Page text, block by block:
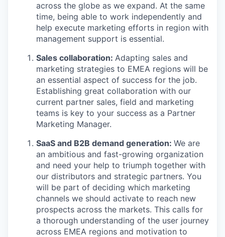
across the globe as we expand. At the same
time, being able to work independently and
help execute marketing efforts in region with
management support is essential.
Sales collaboration: Adapting sales and
marketing strategies to EMEA regions will be
an essential aspect of success for the job.
Establishing great collaboration with our
current partner sales, field and marketing
teams is key to your success as a Partner
Marketing Manager.
SaaS and B2B demand generation: We are
an ambitious and fast-growing organization
and need your help to triumph together with
our distributors and strategic partners. You
will be part of deciding which marketing
channels we should activate to reach new
prospects across the markets. This calls for
a thorough understanding of the user journey
across EMEA regions and motivation to